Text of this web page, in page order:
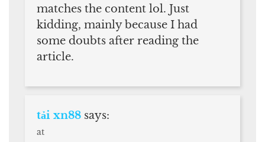
matches the content lol. Just
kidding, mainly because I had
some doubts after reading the
article.
tải xn88 says:
at